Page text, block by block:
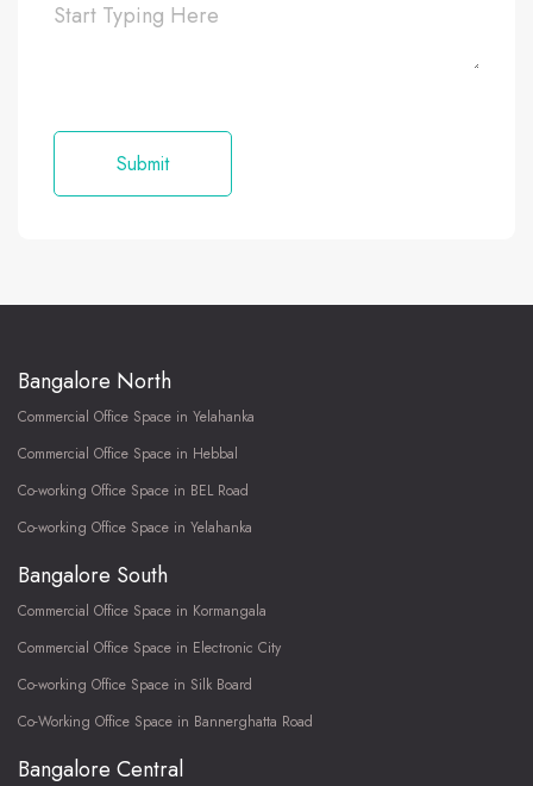
Bangalore North
Commercial Office Space in Yelahanka
Commercial Office Space in Hebbal
Co-working Office Space in BEL Road
Co-working Office Space in Yelahanka
Bangalore South
Commercial Office Space in Kormangala
Commercial Office Space in Electronic City
Co-working Office Space in Silk Board
Co-Working Office Space in Bannerghatta Road
Bangalore Central